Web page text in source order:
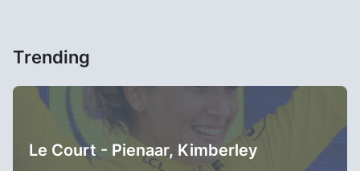
Trending
Le Court - Pienaar, Kimberley